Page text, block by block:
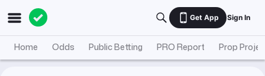
Get App Sign In
Home Odds Public Betting PRO Report Prop